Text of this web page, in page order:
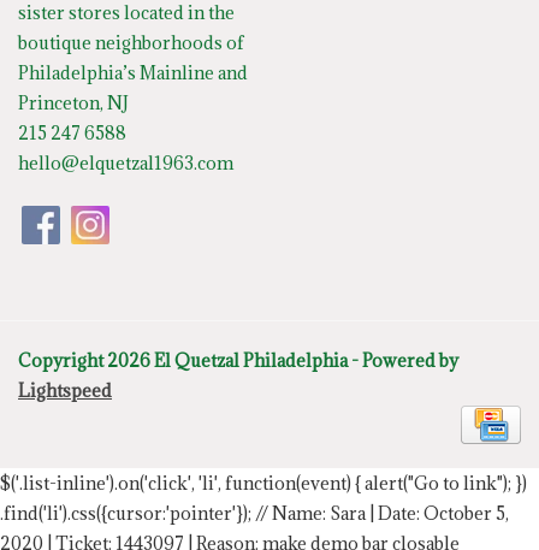
sister stores located in the
boutique neighborhoods of
Philadelphia’s Mainline and
Princeton, NJ
215 247 6588
hello@elquetzal1963.com
Copyright 2026 El Quetzal Philadelphia - Powered by
Lightspeed
$('.list-inline').on('click', 'li', function(event) { alert("Go to link"); })
.find('li').css({cursor:'pointer'}); // Name: Sara | Date: October 5,
2020 | Ticket: 1443097 | Reason: make demo bar closable